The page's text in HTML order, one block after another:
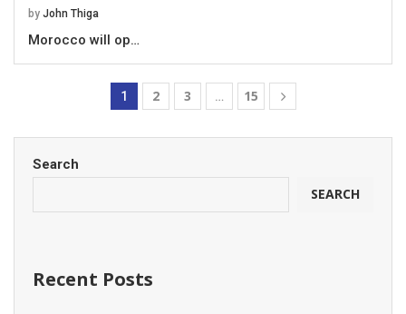
by John Thiga
Morocco will op…
1 2 3 … 15
Search
SEARCH
Recent Posts